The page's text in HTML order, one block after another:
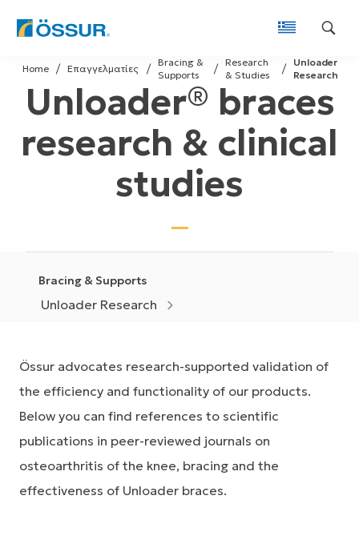
Skip
to
content
Unloader
Research
Research
& Studies
Bracing &
Supports
Επαγγελματίες
Home
Unloader® braces
research & clinical
studies
Bracing & Supports
Unloader Research
Össur advocates research-supported validation of
the efficiency and functionality of our products.
Below you can find references to scientific
publications in peer-reviewed journals on
osteoarthritis of the knee, bracing and the
effectiveness of Unloader braces.